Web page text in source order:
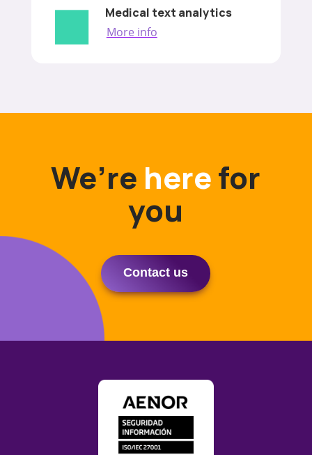
Medical text analytics
More info
We’re herefor
you
Contact us